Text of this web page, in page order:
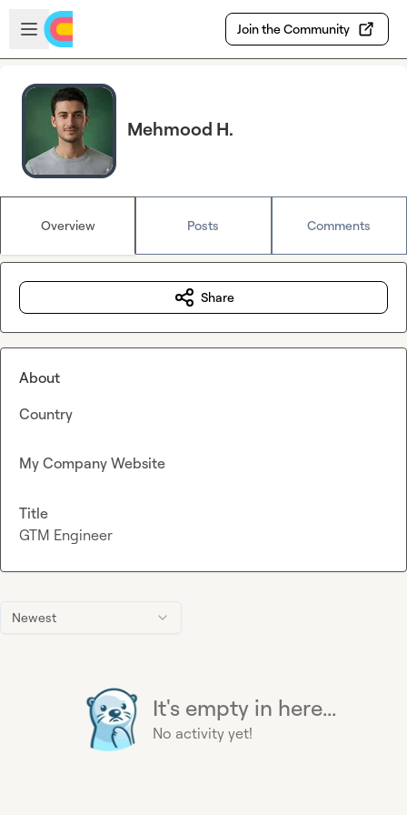
Skip to main content
Open sidebar
Join the Community
Mehmood H.
Overview Posts Comments
Newest
It's empty in here...
No activity yet!
Share
About
Country
My Company Website
Title
GTM Engineer